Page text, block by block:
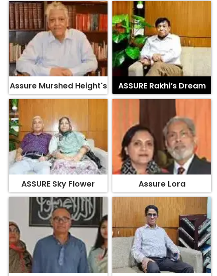
Assure Murshed Height's ASSURE Rakhi’s Dream
ASSURE Sky Flower Assure Lora
Assure Surface ASSURE Oleander